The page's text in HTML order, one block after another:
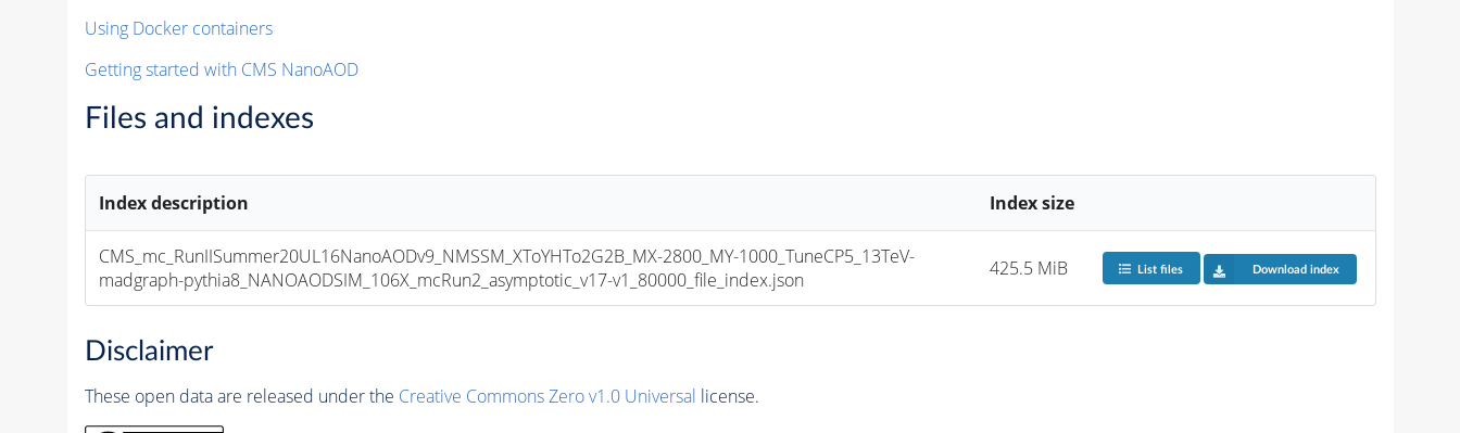
Using Docker containers
Getting started with CMS NanoAOD
Files and indexes
Index description Index size
CMS_mc_RunIISummer20UL16NanoAODv9_NMSSM_XToYHTo2G2B_MX-2800_MY-1000_TuneCP5_13TeV-
madgraph-pythia8_NANOAODSIM_106X_mcRun2_asymptotic_v17-v1_80000_file_index.json
425.5 MiB List files Download index
Disclaimer
These open data are released under the Creative Commons Zero v1.0 Universal license.